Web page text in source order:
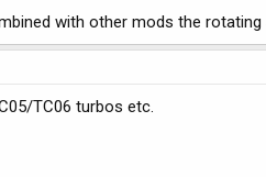
with other mods the rotating
TC06 turbos etc.